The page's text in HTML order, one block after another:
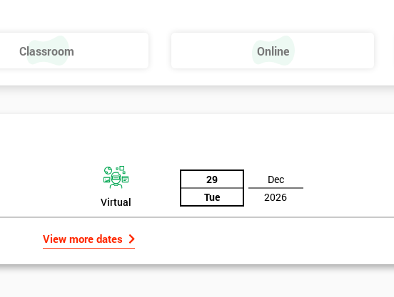
providing such aspects is useful to the managerial role as it gives
Classroom Online
Virtual
29
Tue
Dec
2026
View more dates